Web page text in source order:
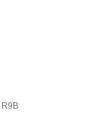
R9B